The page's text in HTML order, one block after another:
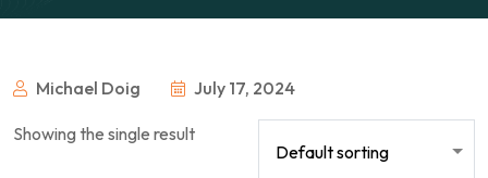
Michael Doig July 17, 2024
Showing the single result